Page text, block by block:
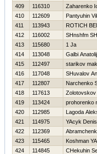
409
116310
Zaharenko
410
112609
Pantyuhin
411
113943
ROTICH
412
116002
SHnshfm
413
115680
1 Ja
414
113048
Galbi Anatolij
415
112497
starikov
416
117048
SHuvalov
417
112807
Narchenko
418
117613
Zolotovskov
419
113424
prohorenko
420
112985
Lagoda
421
114975
YAcyk Denis
422
112369
423
115465
Koshman
424
114845
CHekuhin